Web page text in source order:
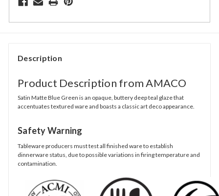
Description
Product Description from AMACO
Satin Matte Blue Green is an opaque, buttery deep teal glaze that
accentuates textured ware and boasts a classic art deco appearance.
Safety Warning
Tableware producers must test all finished ware to establish
dinnerware status, due to possible variations in firing temperature and
contamination.